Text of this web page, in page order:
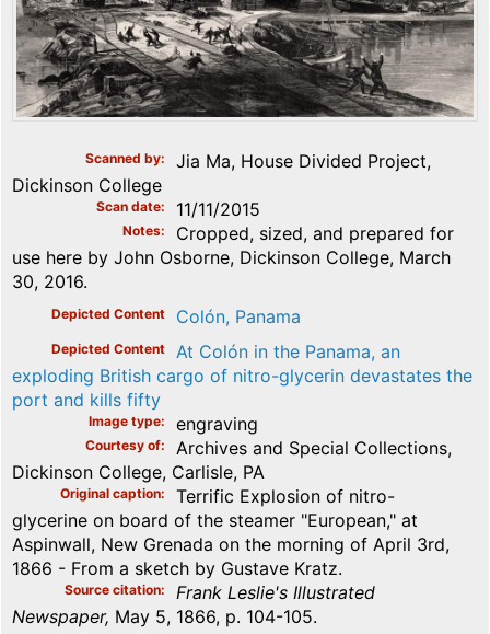
Scanned by
Jia Ma, House Divided Project,
Dickinson College
Scan date 11/11/2015
Notes
Cropped, sized, and prepared for
use here by John Osborne, Dickinson College, March
30, 2016.
Depicted Content Colón, Panama
Depicted Content
At Colón in the Panama, an
exploding British cargo of nitro-glycerin devastates the
port and kills fifty
Image type engraving
Courtesy of
Archives and Special Collections,
Dickinson College, Carlisle, PA
Original caption
Terrific Explosion of nitro-
glycerine on board of the steamer "European," at
Aspinwall, New Grenada on the morning of April 3rd,
1866 - From a sketch by Gustave Kratz.
Source citation
Frank Leslie's Illustrated
Newspaper, May 5, 1866, p. 104-105.